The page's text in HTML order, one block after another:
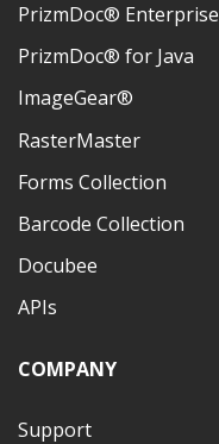
PrizmDoc® Enterprise
PrizmDoc® for Java
ImageGear®
RasterMaster
Forms Collection
Barcode Collection
Docubee
APIs
COMPANY
Support